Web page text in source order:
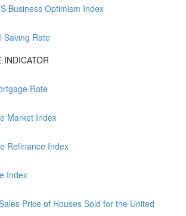
Business Optimism Index
Saving Rate
INDICATOR
Rate
Market Index
Refinance Index
Index
Price of Houses Sold for the United